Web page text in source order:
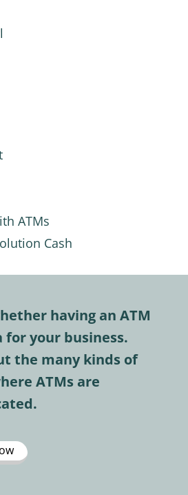
ATMs
Cash
having an ATM
for your business.
the many kinds of
ATMs are